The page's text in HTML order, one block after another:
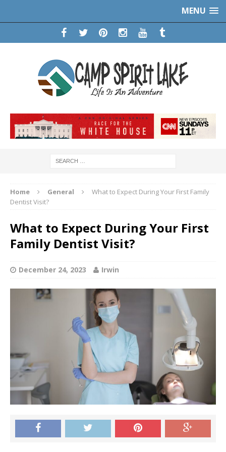
MENU
Home General
What to Expect During Your First Family
Dentist Visit?
What to Expect During Your First
Family Dentist Visit?
December 24, 2023 Irwin